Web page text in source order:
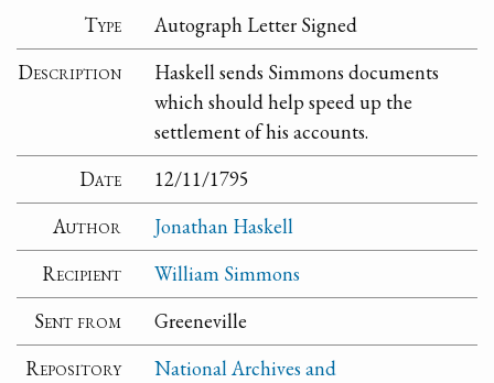
Type
Autograph Letter Signed
Description
Haskell sends Simmons documents
which should help speed up the
settlement of his accounts.
Date
12/11/1795
Author
Jonathan Haskell
Recipient
William Simmons
Sent from
Greeneville
Repository
National Archives and